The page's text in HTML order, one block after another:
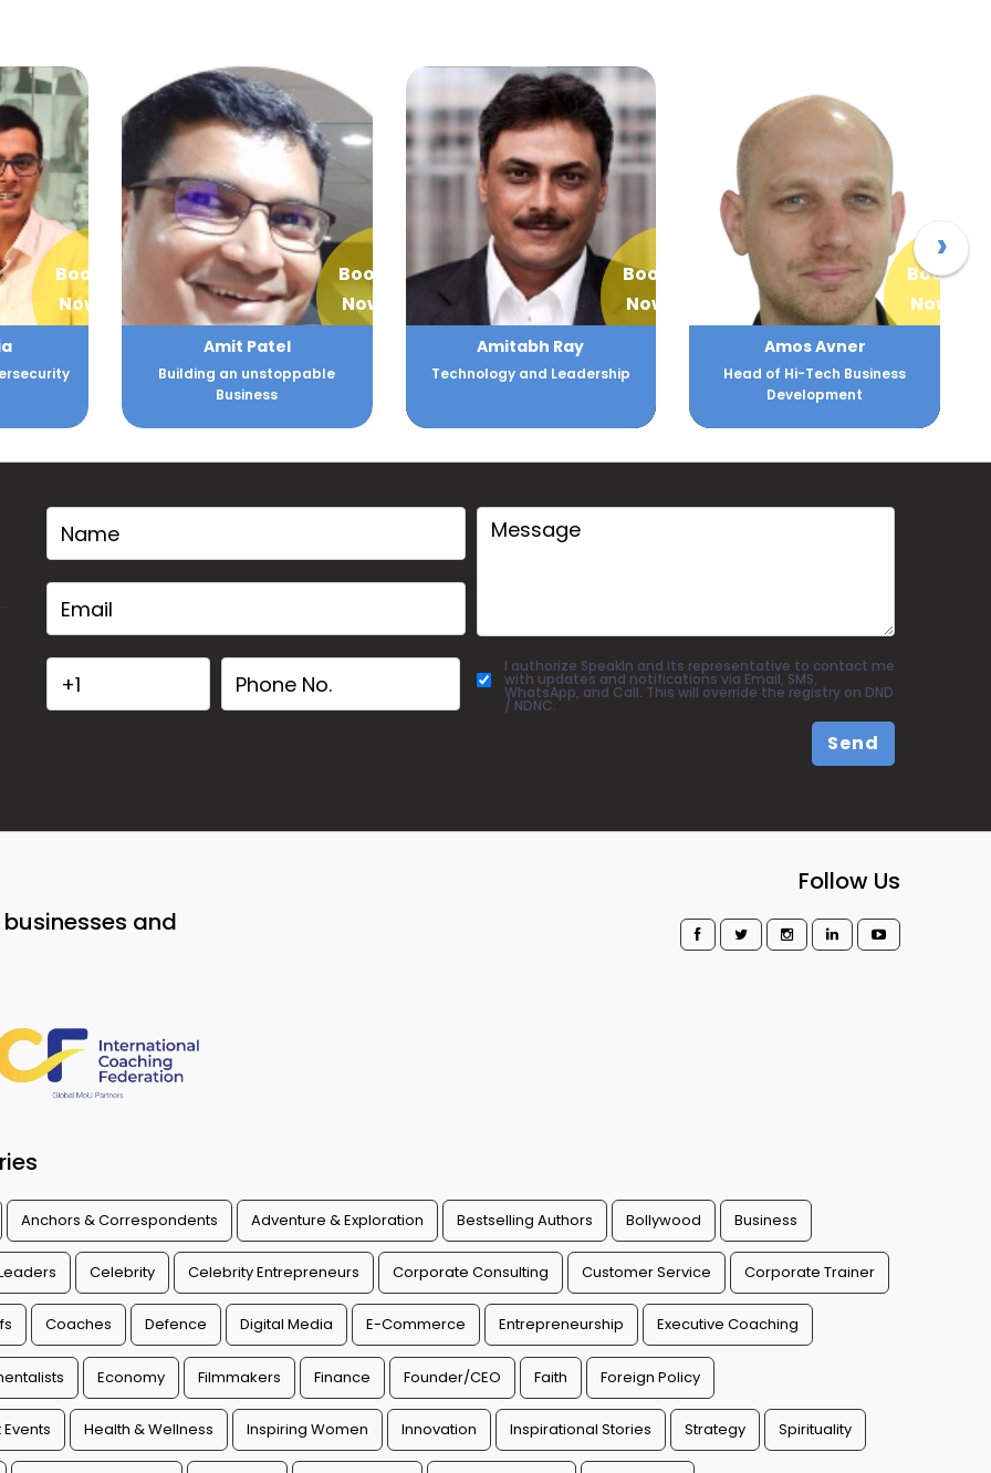
Book
Now
Book
Now
Amit Patel
Building an unstoppable
Business
Book
Now
Amitabh Ray
Technology and Leadership
Book
Now
Amos Avner
Head of Hi-Tech Business
Development
›
I authorize SpeakIn and its representative to contact me
with updates and notifications via Email, SMS,
WhatsApp, and Call. This will override the registry on DND
/ NDNC.
Send
and
Follow Us
Anchors & Correspondents Adventure & Exploration Bestselling Authors Bollywood Business
Celebrity Celebrity Entrepreneurs Corporate Consulting Customer Service Corporate Trainer
Coaches Defence Digital Media E-Commerce Entrepreneurship Executive Coaching
Economy Filmmakers Finance Founder/CEO Faith Foreign Policy
Health & Wellness Inspiring Women Innovation Inspirational Stories Strategy Spirituality